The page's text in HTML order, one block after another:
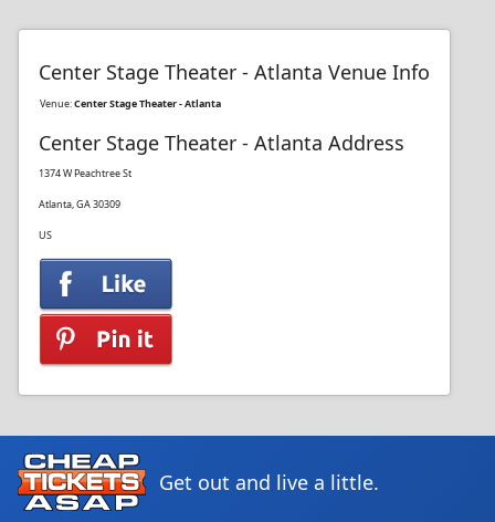
Center Stage Theater - Atlanta Venue Info
Venue:Center Stage Theater - Atlanta
Center Stage Theater - Atlanta Address
1374 W Peachtree St
Atlanta, GA 30309
US
Get out and live a little.